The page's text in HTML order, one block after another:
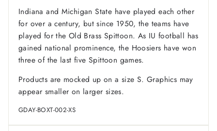
Indiana and Michigan State have played each other
for over a century, but since 1950, the teams have
played for the Old Brass Spittoon. As IU football has
gained national prominence, the Hoosiers have won
three of the last five Spittoon games.
Products are mocked up on a size S. Graphics may
appear smaller on larger sizes.
GDAY-BOXT-002-XS